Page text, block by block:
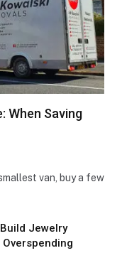
When Saving
van, buy a few
Jewelry